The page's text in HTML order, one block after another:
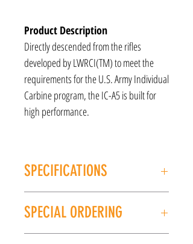
Product Description
Directly descended from the rifles
developed by LWRCI(TM) to meet the
requirements for the U.S. Army Individual
Carbine program, the IC-A5 is built for
high performance.
SPECIFICATIONS
Model: ICA5
SPECIAL ORDERING